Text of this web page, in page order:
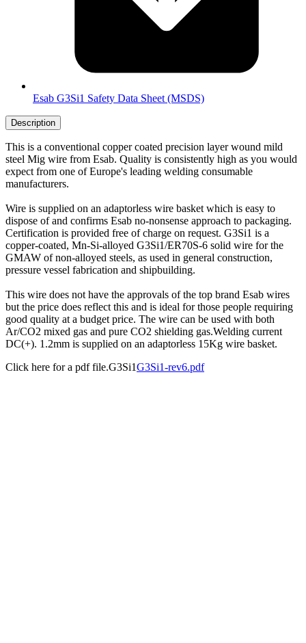
Esab G3Si1 Safety Data Sheet (MSDS)
Description
This is a conventional copper coated precision layer wound mild
steel Mig wire from Esab. Quality is consistently high as you would
expect from one of Europe's leading welding consumable
manufacturers.
Wire is supplied on an adaptorless wire basket which is easy to
dispose of and confirms Esab no-nonsense approach to packaging.
Certification is provided free of charge on request. G3Si1 is a
copper-coated, Mn-Si-alloyed G3Si1/ER70S-6 solid wire for the
GMAW of non-alloyed steels, as used in general construction,
pressure vessel fabrication and shipbuilding.
This wire does not have the approvals of the top brand Esab wires
but the price does reflect this and is ideal for those people requiring
good quality at a budget price. The wire can be used with both
Ar/CO2 mixed gas and pure CO2 shielding gas.Welding current
DC(+). 1.2mm is supplied on an adaptorless 15Kg wire basket.
Click here for a pdf file.G3Si1G3Si1-rev6.pdf